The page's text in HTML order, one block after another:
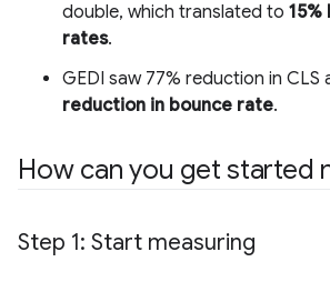
double, which translated to
rates.
GEDI saw 77% reduction in CLS
reduction in bounce rate.
How can you get started
Step 1: Start measuring